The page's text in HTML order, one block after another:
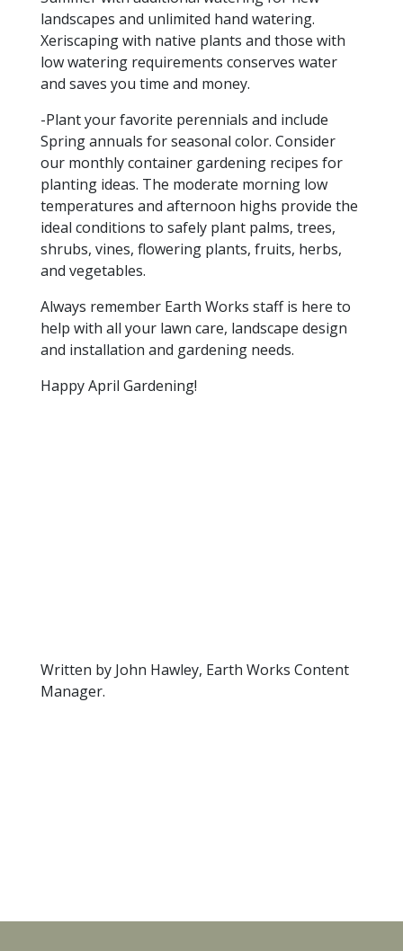
landscapes and unlimited hand watering.
Xeriscaping with native plants and those with
low watering requirements conserves water
and saves you time and money.
-Plant your favorite perennials and include
Spring annuals for seasonal color. Consider
our monthly container gardening recipes for
planting ideas. The moderate morning low
temperatures and afternoon highs provide the
ideal conditions to safely plant palms, trees,
shrubs, vines, flowering plants, fruits, herbs,
and vegetables.
Always remember Earth Works staff is here to
help with all your lawn care, landscape design
and installation and gardening needs.
Happy April Gardening!
Written by John Hawley, Earth Works Content
Manager.